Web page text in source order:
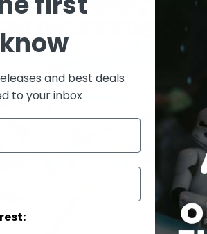
and best deals
to your inbox